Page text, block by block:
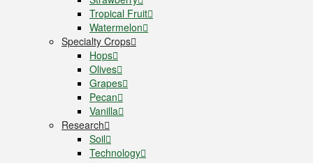
Tropical Fruit
Watermelon
Specialty Crops
Hops
Olives
Grapes
Pecan
Vanilla
Research
Soil
Technology